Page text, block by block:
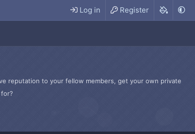
Log in Register
reputation to your fellow members, get your own private